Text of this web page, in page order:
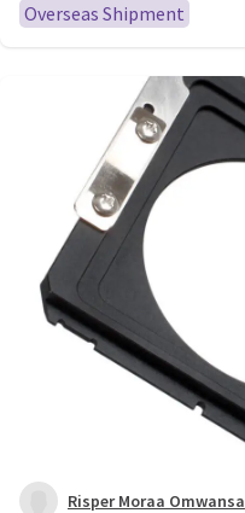
Overseas Shipment
Risper Moraa Omwansa